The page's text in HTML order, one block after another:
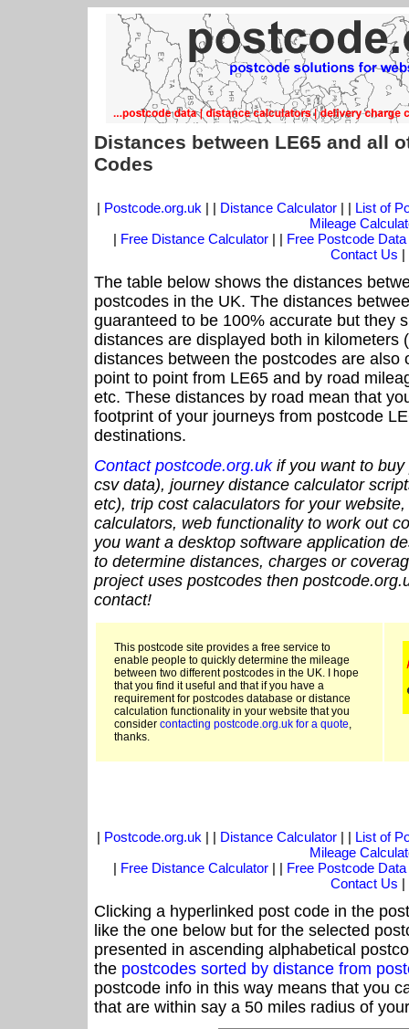
Distances between LE65 and all
Codes
| Postcode.org.uk | | Distance Calculator| | List of
Mileage
| Free Distance Calculator | | Free Postcode Data
Contact Us |
The table below shows the distances
postcodes in the UK. The distances
guaranteed to be 100% accurate but they
distances are displayed both in kilometers
distances between the postcodes are also
point to point from LE65 and by road
etc. These distances by road mean that
footprint of your journeys from postcode
destinations.
Contact postcode.org.ukif you want to buy
csv data), journey distance calculator
etc), trip cost calaculators for your
calculators, web functionality to work out
you want a desktop software application
to determine distances, charges or
project uses postcodes then
contact!
This postcode site provides a free service to
enable people to quickly determine the mileage
between two different postcodes in the UK. I hope
that you find it useful and that if you have a
requirement for postcodes database or distance
calculation functionality in your website that you
consider contacting postcode.org.uk for a quote,
thanks.
| Postcode.org.uk | | Distance Calculator| | List of
Mileage
| Free Distance Calculator | | Free Postcode Data
Contact Us |
Clicking a hyperlinked post code in the
like the one below but for the selected
presented in ascending alphabetical
the postcodes sorted by distance from
postcode info in this way means that you
that are within say a 50 miles radius of